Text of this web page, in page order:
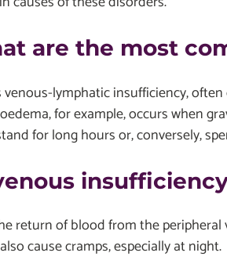
are the most
lymphatic insufficiency,
for example, occurs when
for long hours or, conversely,
return of blood from the
cause cramps, especially at night.